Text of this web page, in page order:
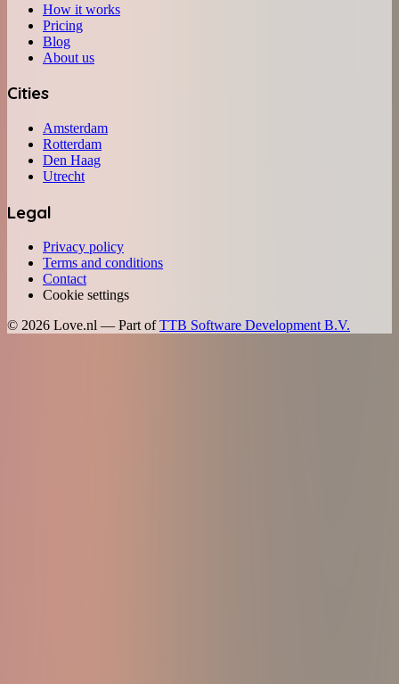
How it works
Pricing
Blog
About us
Cities
Amsterdam
Rotterdam
Den Haag
Utrecht
Legal
Privacy policy
Terms and conditions
Contact
Cookie settings
© 2026 Love.nl — Part of TTB Software Development B.V.